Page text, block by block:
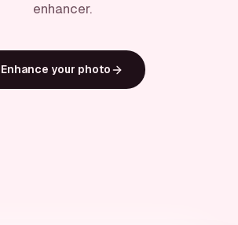
enhancer.
Enhance your photo